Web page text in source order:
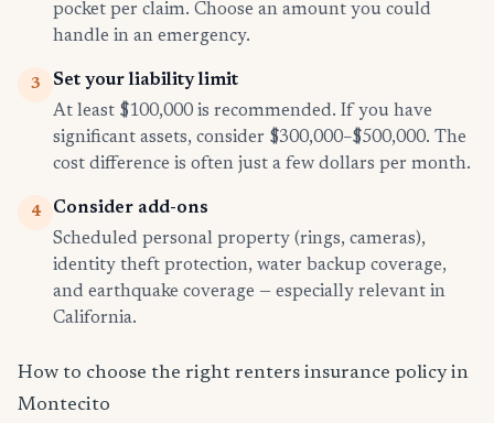
pocket per claim. Choose an amount you could
handle in an emergency.
3
Set your liability limit
At least $100,000 is recommended. If you have
significant assets, consider $300,000–$500,000. The
cost difference is often just a few dollars per month.
4
Consider add-ons
Scheduled personal property (rings, cameras),
identity theft protection, water backup coverage,
and earthquake coverage — especially relevant in
California.
How to choose the right renters insurance policy in
Montecito